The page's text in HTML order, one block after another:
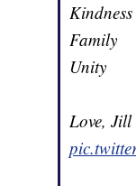
Kindness
Family
Unity
Love, Jill